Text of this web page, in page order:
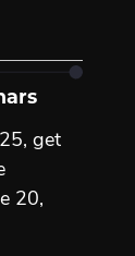
get
20,